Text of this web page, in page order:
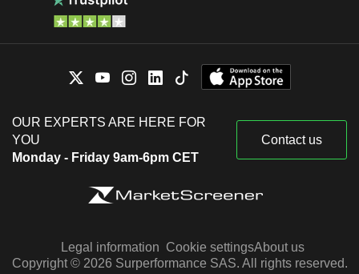
OUR EXPERTS ARE HERE FOR
YOU
Monday - Friday 9am-6pm CET
Contact us
Legal information Cookie settingsAbout us
Copyright © 2026 Surperformance SAS. All rights reserved.